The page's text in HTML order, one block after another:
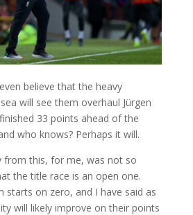
believe that the heavy
will see them overhaul Jürgen
33 points ahead of the
who knows? Perhaps it will.
from this, for me, was not so
the title race is an open one.
starts on zero, and I have said as
will likely improve on their points